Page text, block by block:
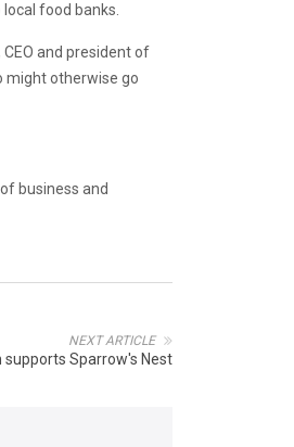
food banks.
and president of
might otherwise go
business and
NEXT ARTICLE
supports Sparrow's Nest